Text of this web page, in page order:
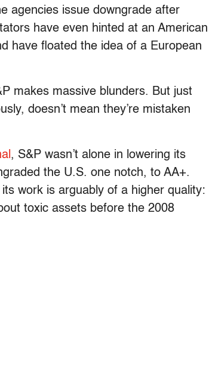
agencies issue downgrade after
have even hinted at an American
have floated the idea of a European
makes massive blunders. But just
doesn’t mean they’re mistaken
, S&P wasn’t alone in lowering its
the U.S. one notch, to AA+.
work is arguably of a higher quality:
toxic assets before the 2008